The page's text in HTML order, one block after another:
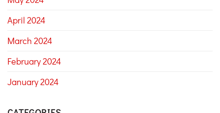
April 2024
March 2024
February 2024
January 2024